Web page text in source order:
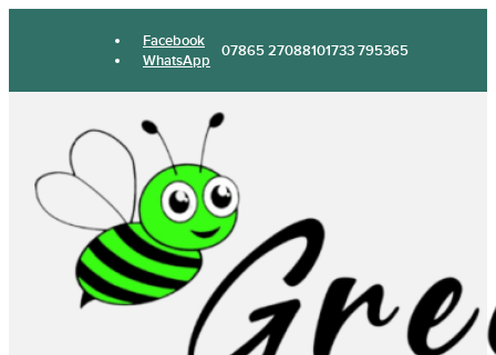
Facebook
WhatsApp
07865 27088101733 795365